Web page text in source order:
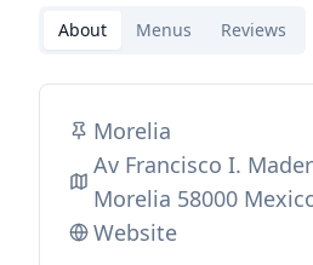
About Menus Reviews
Morelia
Av Francisco I.
Morelia 58000
Website